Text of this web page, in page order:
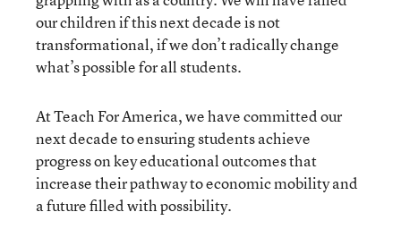
our children if this next decade is not
transformational, if we don’t radically change
what’s possible for all students.
At Teach For America, we have committed our
next decade to ensuring students achieve
progress on key educational outcomes that
increase their pathway to economic mobility and
a future filled with possibility.